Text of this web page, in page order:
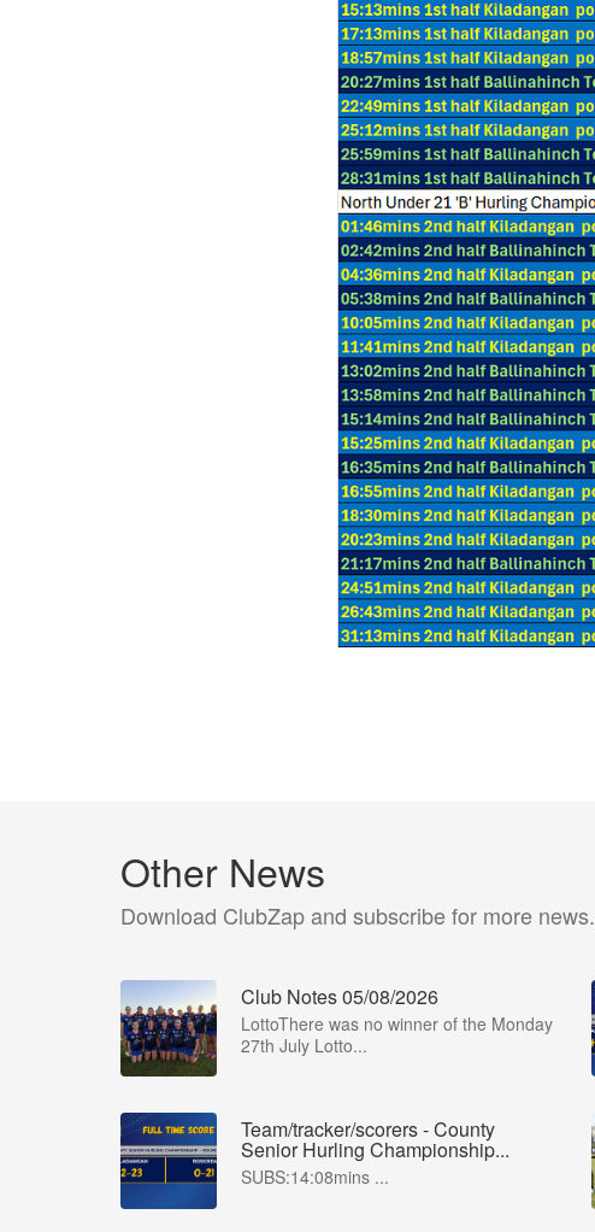
Other News
Download ClubZap and subscribe for more news.
Club Notes 05/08/2026
LottoThere was no winner of the Monday
27th July Lotto...
Team/tracker/scorers - County
Senior Hurling Championship...
SUBS:14:08mins ...